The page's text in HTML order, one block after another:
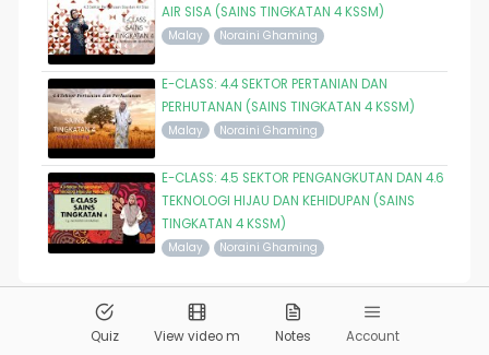
AIR SISA (SAINS TINGKATAN 4 KSSM)
Malay Noraini Ghaming
E-CLASS: 4.4 SEKTOR PERTANIAN DAN
PERHUTANAN (SAINS TINGKATAN 4 KSSM)
Malay Noraini Ghaming
E-CLASS: 4.5 SEKTOR PENGANGKUTAN DAN 4.6
TEKNOLOGI HIJAU DAN KEHIDUPAN (SAINS
TINGKATAN 4 KSSM)
Malay Noraini Ghaming
Pandai.org All Rights Reserved
Quiz View video m Notes Account